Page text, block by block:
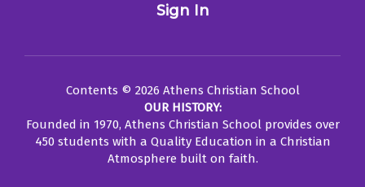
Sign In
Contents © 2026 Athens Christian School
OUR HISTORY:
Founded in 1970, Athens Christian School provides over
450 students with a Quality Education in a Christian
Atmosphere built on faith.